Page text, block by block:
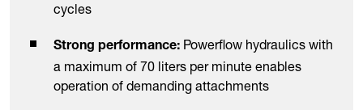
cycles
Strong performance: Powerflow hydraulics with
a maximum of 70 liters per minute enables
operation of demanding attachments